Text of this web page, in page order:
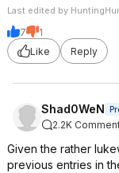
Last edited by
7
1
Like
Reply
Shad0WeN
2.2K
Given the rather
previous entries in